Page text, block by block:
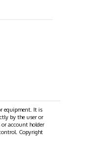
equipment. It is
by the user or
account holder
Copyright